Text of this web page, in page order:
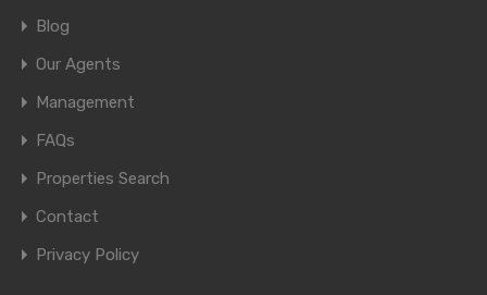
Blog
Our Agents
Management
FAQs
Properties Search
Contact
Privacy Policy